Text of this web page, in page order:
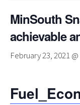
MinSouth
achievable
February 23, 2021